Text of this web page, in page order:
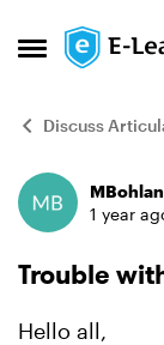
Open Side
Skip to
Discuss
Forum
1 year
Trouble
Hello all,